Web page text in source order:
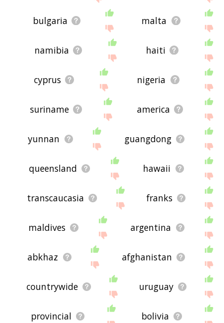
bulgaria malta
namibia haiti
cyprus nigeria
suriname america
yunnan guangdong
queensland hawaii
transcaucasia franks
maldives argentina
abkhaz afghanistan
countrywide uruguay
provincial bolivia